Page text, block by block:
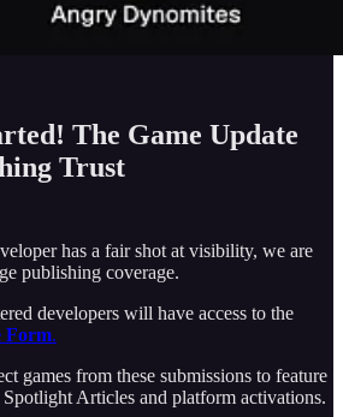
The Game Update
Trust
has a fair shot at visibility, we are
publishing coverage.
developers will have access to the
Form.
games from these submissions to feature
Articles and platform activations.